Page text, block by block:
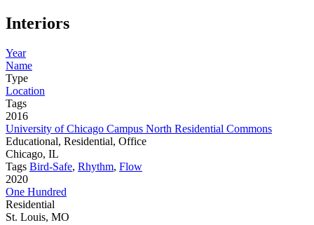
Interiors
Year
Name
Type
Location
Tags
2016
University of Chicago Campus North Residential Commons
Educational, Residential, Office
Chicago, IL
Tags Bird-Safe, Rhythm, Flow
2020
One Hundred
Residential
St. Louis, MO